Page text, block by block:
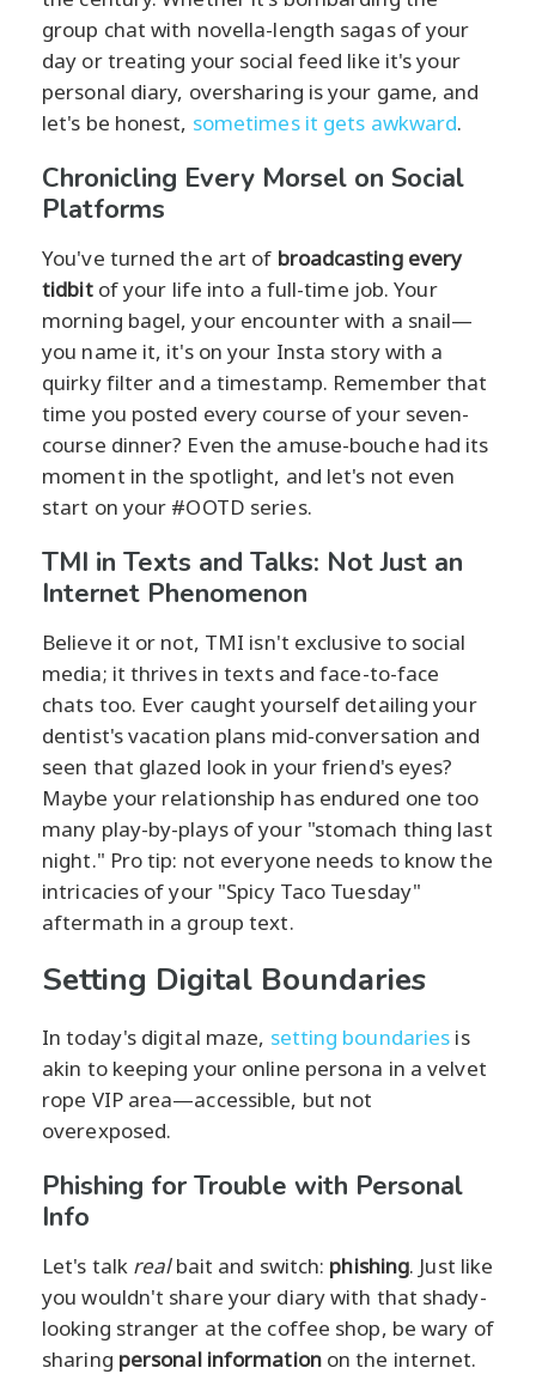
group chat with novella-length sagas of your
day or treating your social feed like it's your
personal diary, oversharing is your game, and
let's be honest, sometimes it gets awkward.
Chronicling Every Morsel on Social
Platforms
You've turned the art of broadcasting every
tidbitof your life into a full-time job. Your
morning bagel, your encounter with a snail—
you name it, it's on your Insta story with a
quirky filter and a timestamp. Remember that
time you posted every course of your seven-
course dinner? Even the amuse-bouche had its
moment in the spotlight, and let's not even
start on your #OOTD series.
TMI in Texts and Talks: Not Just an
Internet Phenomenon
Believe it or not, TMI isn't exclusive to social
media; it thrives in texts and face-to-face
chats too. Ever caught yourself detailing your
dentist's vacation plans mid-conversation and
seen that glazed look in your friend's eyes?
Maybe your relationship has endured one too
many play-by-plays of your "stomach thing last
night." Pro tip: not everyone needs to know the
intricacies of your "Spicy Taco Tuesday"
aftermath in a group text.
Setting Digital Boundaries
In today's digital maze, setting boundaries is
akin to keeping your online persona in a velvet
rope VIP area—accessible, but not
overexposed.
Phishing for Trouble with Personal
Info
Let's talk realbait and switch: phishing. Just like
you wouldn't share your diary with that shady-
looking stranger at the coffee shop, be wary of
sharing personal informationon the internet.